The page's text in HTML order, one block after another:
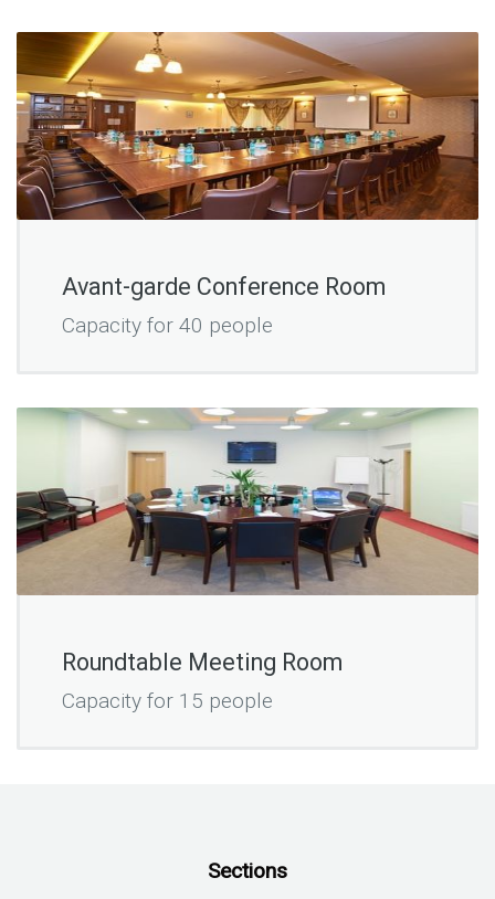
Avant-garde Conference Room
Capacity for 40 people
Roundtable Meeting Room
Capacity for 15 people
Sections